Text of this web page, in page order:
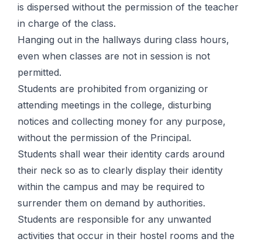
is dispersed without the permission of the teacher
in charge of the class.
Hanging out in the hallways during class hours,
even when classes are not in session is not
permitted.
Students are prohibited from organizing or
attending meetings in the college, disturbing
notices and collecting money for any purpose,
without the permission of the Principal.
Students shall wear their identity cards around
their neck so as to clearly display their identity
within the campus and may be required to
surrender them on demand by authorities.
Students are responsible for any unwanted
activities that occur in their hostel rooms and the